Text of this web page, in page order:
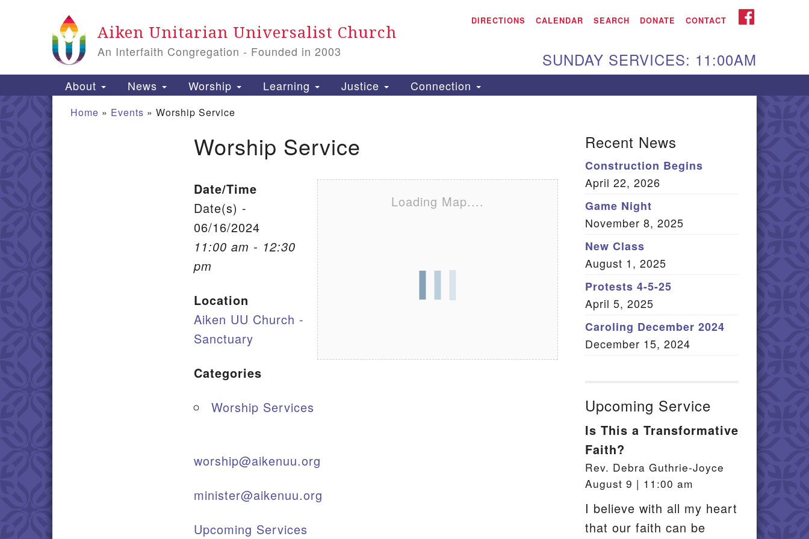
Search Aiken UU Church
115 Gregg Ave. Aiken,
Directions
PO Box 2231 Aiken, SC
29802
(803) 502-0404
Office Email
Member Log In
Sitemap
Aiken Unitarian Universalist Church
An Interfaith Congregation - Founded in 2003
DIRECTIONS CALENDAR SEARCH DONATE CONTACT FACEBOOK
SUNDAY SERVICES: 11:00AM
Main Navigation
About News Worship Learning Justice Connection
Home » Events » Worship Service
Worship Service
Loading Map....
Date/Time
Date(s) -
06/16/2024
11:00 am - 12:30
pm
Location
Aiken UU Church -
Sanctuary
Categories
Worship Services
worship@aikenuu.org
minister@aikenuu.org
Upcoming Services
Recent News
Construction Begins
April 22, 2026
Game Night
November 8, 2025
New Class
August 1, 2025
Protests 4-5-25
April 5, 2025
Caroling December 2024
December 15, 2024
Upcoming Service
Is This a Transformative
Faith?
Rev. Debra Guthrie-Joyce
August 9 | 11:00 am
I believe with all my heart
that our faith can be